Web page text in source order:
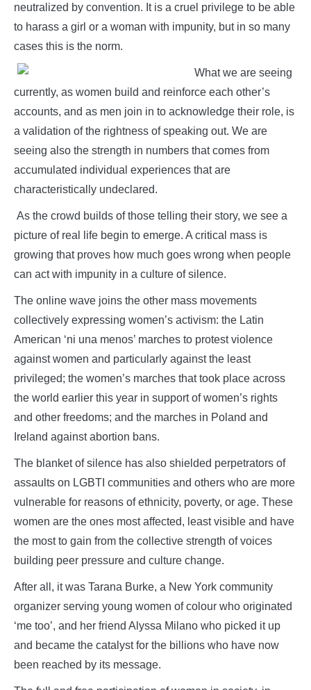
neutralized by convention. It is a cruel privilege to be able
to harass a girl or a woman with impunity, but in so many
cases this is the norm.
What we are seeing
currently, as women build and reinforce each other’s
accounts, and as men join in to acknowledge their role, is
a validation of the rightness of speaking out. We are
seeing also the strength in numbers that comes from
accumulated individual experiences that are
characteristically undeclared.
As the crowd builds of those telling their story, we see a
picture of real life begin to emerge. A critical mass is
growing that proves how much goes wrong when people
can act with impunity in a culture of silence.
The online wave joins the other mass movements
collectively expressing women’s activism: the Latin
American ‘ni una menos’ marches to protest violence
against women and particularly against the least
privileged; the women’s marches that took place across
the world earlier this year in support of women’s rights
and other freedoms; and the marches in Poland and
Ireland against abortion bans.
The blanket of silence has also shielded perpetrators of
assaults on LGBTI communities and others who are more
vulnerable for reasons of ethnicity, poverty, or age. These
women are the ones most affected, least visible and have
the most to gain from the collective strength of voices
building peer pressure and culture change.
After all, it was Tarana Burke, a New York community
organizer serving young women of colour who originated
‘me too’, and her friend Alyssa Milano who picked it up
and became the catalyst for the billions who have now
been reached by its message.